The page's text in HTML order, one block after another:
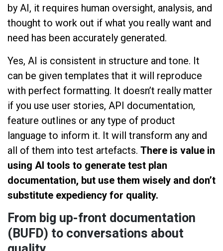
by AI, it requires human oversight, analysis, and
thought to work out if what you really want and
need has been accurately generated.
Yes, AI is consistent in structure and tone. It
can be given templates that it will reproduce
with perfect formatting. It doesn’t really matter
if you use user stories, API documentation,
feature outlines or any type of product
language to inform it. It will transform any and
all of them into test artefacts. There is value in
using AI tools to generate test plan
documentation, but use them wisely and don’t
substitute expediency for quality.
From big up-front documentation
(BUFD) to conversations about